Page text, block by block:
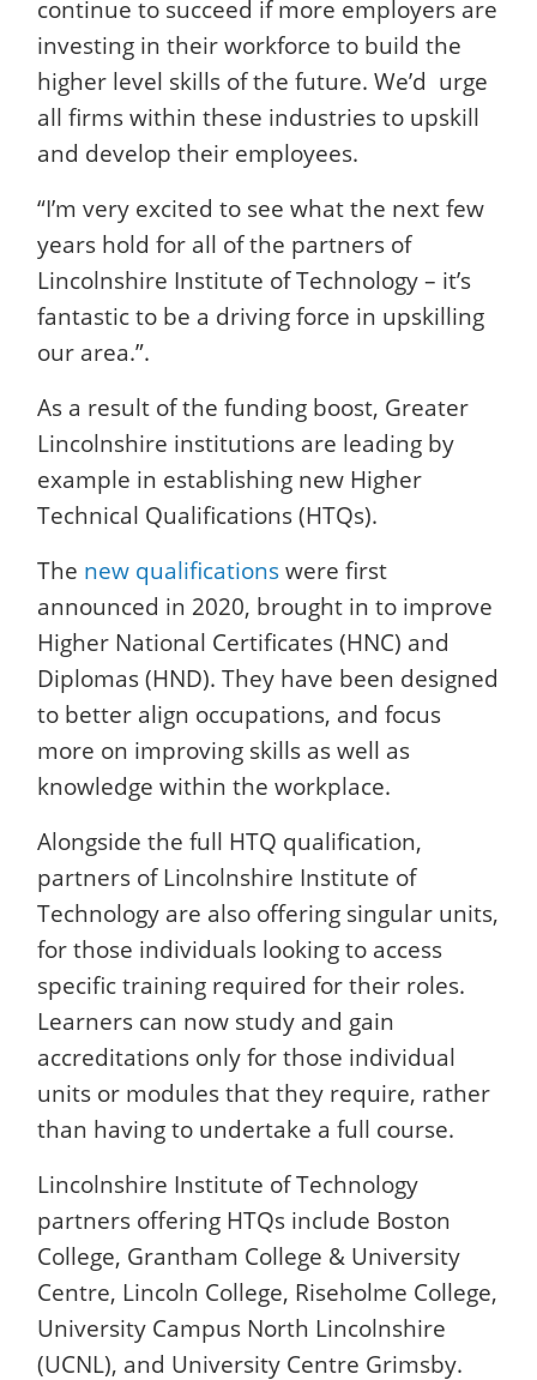
continue to succeed if more employers are
investing in their workforce to build the
higher level skills of the future. We’d urge
all firms within these industries to upskill
and develop their employees.
“I’m very excited to see what the next few
years hold for all of the partners of
Lincolnshire Institute of Technology – it’s
fantastic to be a driving force in upskilling
our area.”.
As a result of the funding boost, Greater
Lincolnshire institutions are leading by
example in establishing new Higher
Technical Qualifications (HTQs).
The new qualifications were first
announced in 2020, brought in to improve
Higher National Certificates (HNC) and
Diplomas (HND). They have been designed
to better align occupations, and focus
more on improving skills as well as
knowledge within the workplace.
Alongside the full HTQ qualification,
partners of Lincolnshire Institute of
Technology are also offering singular units,
for those individuals looking to access
specific training required for their roles.
Learners can now study and gain
accreditations only for those individual
units or modules that they require, rather
than having to undertake a full course.
Lincolnshire Institute of Technology
partners offering HTQs include Boston
College, Grantham College & University
Centre, Lincoln College, Riseholme College,
University Campus North Lincolnshire
(UCNL), and University Centre Grimsby.